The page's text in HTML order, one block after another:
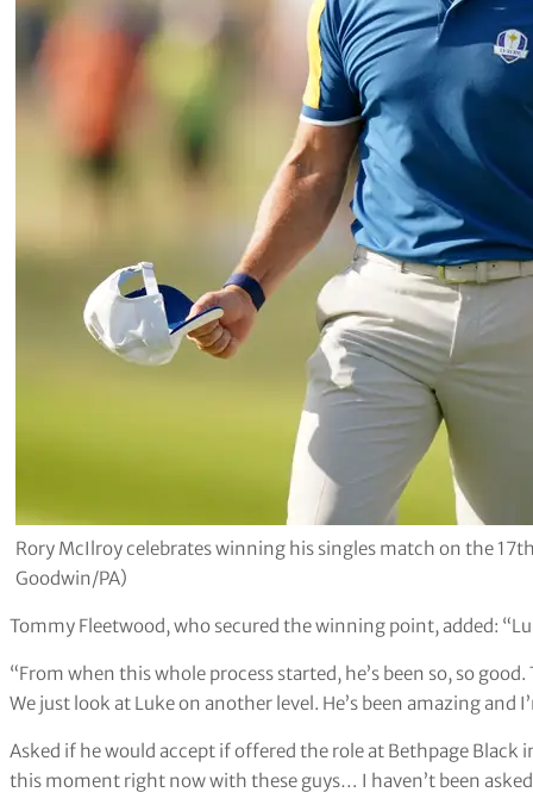
Rory McIlroy celebrates winning his singles match on the
Goodwin/PA)
Tommy Fleetwood, who secured the winning point, added:
“From when this whole process started, he’s been so, so
We just look at Luke on another level. He’s been amazing
Asked if he would accept if offered the role at Bethpage Black
this moment right now with these guys… I haven’t been